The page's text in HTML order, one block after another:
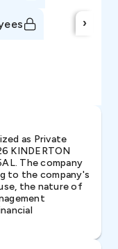
›
as Private
KINDERTON
The company
to the company's
the nature of